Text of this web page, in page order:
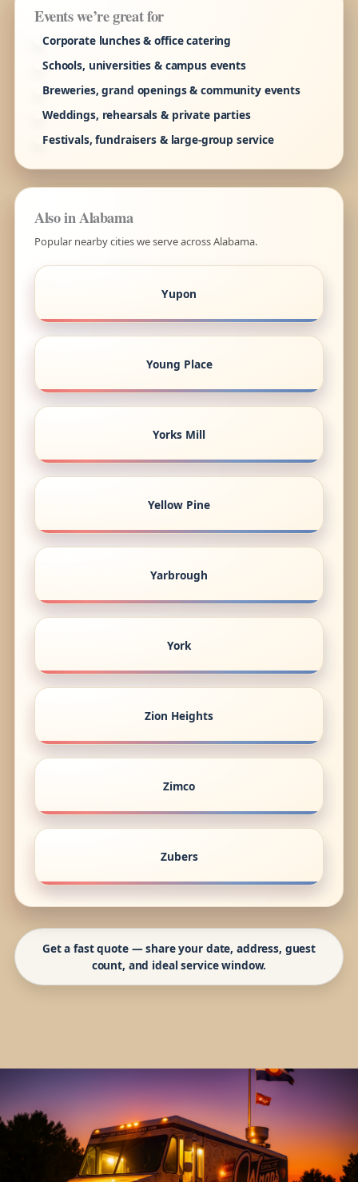
Events we’re great for
Corporate lunches & office catering
Schools, universities & campus events
Breweries, grand openings & community events
Weddings, rehearsals & private parties
Festivals, fundraisers & large-group service
Also in Alabama
Popular nearby cities we serve across Alabama.
Yupon
Young Place
Yorks Mill
Yellow Pine
Yarbrough
York
Zion Heights
Zimco
Zubers
Get a fast quote — share your date, address, guest
count, and ideal service window.